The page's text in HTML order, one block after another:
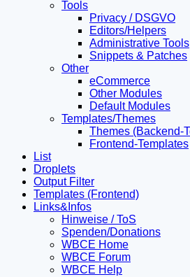
Tools
Privacy / DSGVO
Editors/Helpers
Administrative Tools
Snippets & Patches
Other
eCommerce
Other Modules
Default Modules
Templates/Themes
Themes (Backend-
Frontend-Templates
List
Droplets
Output Filter
Templates (Frontend)
Links&Infos
Hinweise / ToS
Spenden/Donations
WBCE Home
WBCE Forum
WBCE Help